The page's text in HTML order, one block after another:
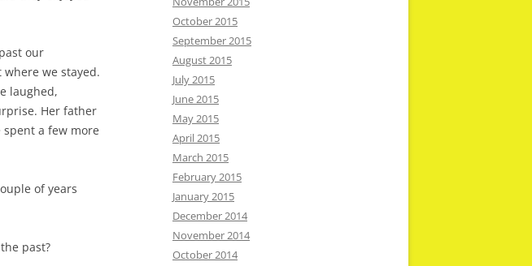
our
we stayed.
laughed,
Her father
a few more
of years
past?
October 2015
September 2015
August 2015
July 2015
June 2015
May 2015
April 2015
March 2015
February 2015
January 2015
December 2014
November 2014
October 2014